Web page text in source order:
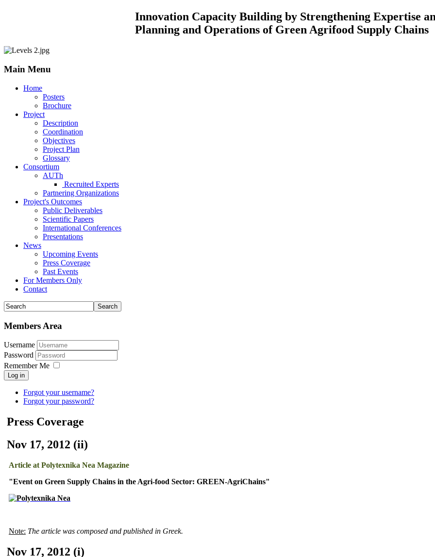
Innovation Capacity Building by Strengthening Expertise and
Planning and Operations of Green Agrifood Supply Chains
Main Menu
Home
Posters
Brochure
Project
Description
Coordination
Objectives
Project Plan
Glossary
Consortium
AUTh
Recruited Experts
Partnering Organizations
Project's Outcomes
Public Deliverables
Scientific Papers
International Conferences
Presentations
News
Upcoming Events
Press Coverage
Past Events
For Members Only
Contact
Members Area
Username
Password
Remember Me
Log in
Forgot your username?
Forgot your password?
Press Coverage
Nov 17, 2012 (ii)
Article at Polytexnika Nea Magazine
"Event on Green Supply Chains in the Agri-food Sector: GREEN-AgriChains"
Note: The article was composed and published in Greek.
Nov 17, 2012 (i)